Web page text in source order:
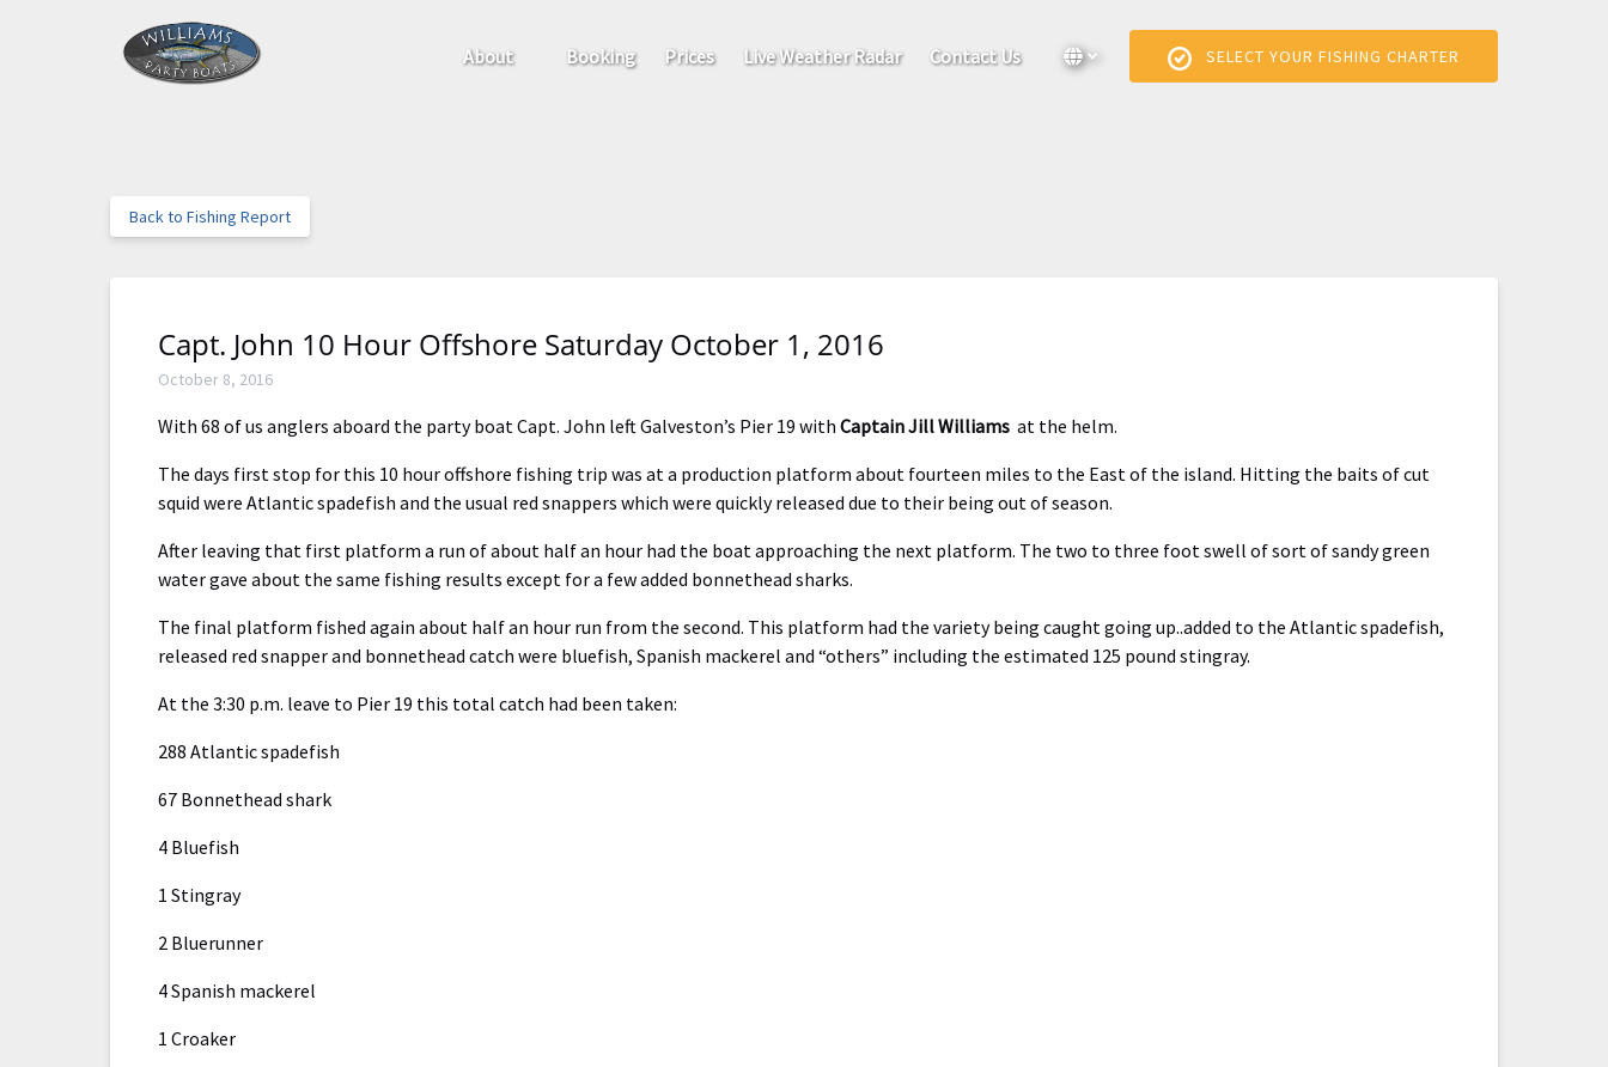
Skip to primary navigation
Skip to content
About
Menu
Booking Prices Live Weather Radar Contact Us Select Language ▼
SELECT YOUR FISHING CHARTER
Back to Fishing Report
Capt. John 10 Hour Offshore Saturday October 1, 2016
October 8, 2016
With 68 of us anglers aboard the party boat Capt. John left Galveston’s Pier 19 with Captain Jill Williams at the helm.
The days first stop for this 10 hour offshore fishing trip was at a production platform about fourteen miles to the East of the island. Hitting the baits of cut
squid were Atlantic spadefish and the usual red snappers which were quickly released due to their being out of season.
After leaving that first platform a run of about half an hour had the boat approaching the next platform. The two to three foot swell of sort of sandy green
water gave about the same fishing results except for a few added bonnethead sharks.
The final platform fished again about half an hour run from the second. This platform had the variety being caught going up..added to the Atlantic spadefish,
released red snapper and bonnethead catch were bluefish, Spanish mackerel and “others” including the estimated 125 pound stingray.
At the 3:30 p.m. leave to Pier 19 this total catch had been taken:
288 Atlantic spadefish
67 Bonnethead shark
4 Bluefish
1 Stingray
2 Bluerunner
4 Spanish mackerel
1 Croaker